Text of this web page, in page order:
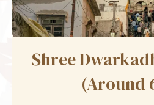
Shree
(Around